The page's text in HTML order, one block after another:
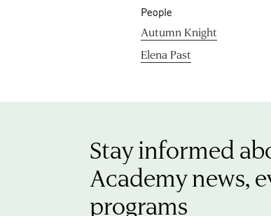
People
Autumn Knight
Elena Past
Stay informed
Academy news,
programs